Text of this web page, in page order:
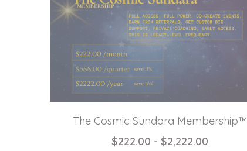
The Cosmic Sundara Membership™
$222.00 - $2,222.00